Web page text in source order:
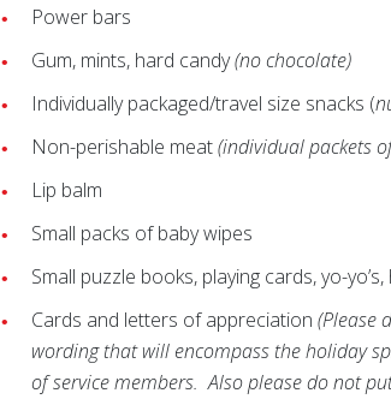
Power bars
Gum, mints, hard candy(no chocolate)
Individually packaged/travel size snacks (
Non-perishable meat(individual packets
Lip balm
Small packs of baby wipes
Small puzzle books, playing cards, yo-
Cards and letters of appreciation(Please
wording that will encompass the holiday
of service members. Also please do not